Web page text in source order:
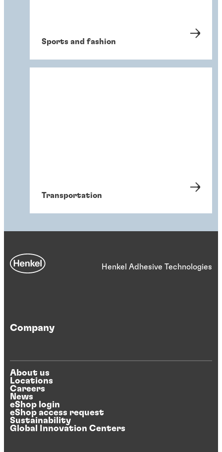
Sports and fashion
Transportation
Henkel Adhesive Technologies
Company
About us
Locations
Careers
News
eShop login
eShop access request
Sustainability
Global Innovation Centers